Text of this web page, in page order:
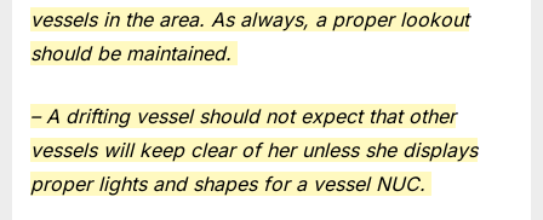
vessels in the area. As always, a proper lookout
should be maintained.
– A drifting vessel should not expect that other
vessels will keep clear of her unless she displays
proper lights and shapes for a vessel NUC.